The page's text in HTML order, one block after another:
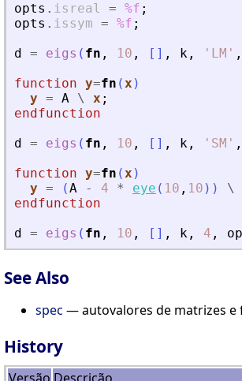
opts . isreal = %f ;
opts . issym = %f ;
d
= eigs ( fn , 10 , [ ] , k , ' LM ' ,
function y=fn (x )
y = A \ x ;
endfunction
d
= eigs ( fn , 10 , [ ] , k , ' SM ' ,
function y=fn (x )
y = (A - 4 * eye ( 10 , 10 ) ) \
endfunction
d
= eigs ( fn , 10 , [ ] , k , 4 ,
See Also
spec — autovalores de matrizes e
History